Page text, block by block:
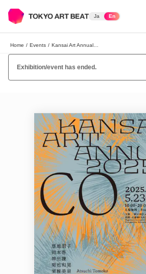
Ja En
Home / Events /
Exhibition/event has ended.